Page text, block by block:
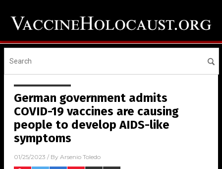
German government admits
COVID-19 vaccines are causing
people to develop AIDS-like
symptoms
01/25/2023 / By Arsenio Toledo